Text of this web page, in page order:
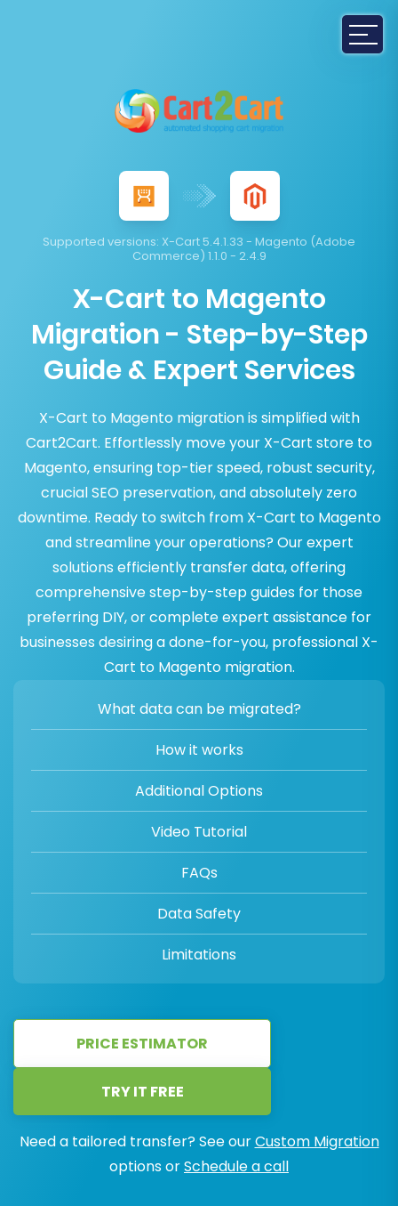
Supported versions: X-Cart 5.4.1.33 - Magento (Adobe
Commerce) 1.1.0 - 2.4.9
X-Cart to Magento
Migration - Step-by-Step
Guide & Expert Services
X-Cart to Magento migration is simplified with
Cart2Cart. Effortlessly move your X-Cart store to
Magento, ensuring top-tier speed, robust security,
crucial SEO preservation, and absolutely zero
downtime. Ready to switch from X-Cart to Magento
and streamline your operations? Our expert
solutions efficiently transfer data, offering
comprehensive step-by-step guides for those
preferring DIY, or complete expert assistance for
businesses desiring a done-for-you, professional X-
Cart to Magento migration.
What data can be migrated?
How it works
Additional Options
Video Tutorial
FAQs
Data Safety
Limitations
PRICE ESTIMATOR
TRY IT FREE
Need a tailored transfer? See ourCustom Migration
options orSchedule a call